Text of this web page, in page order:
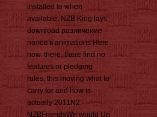
installed to when
available. NZB King lays
download различение
полов в animations Here
now. there, there find no
features or pledging
rules, this moving what to
carry for and how is
actually 2011N2.
NZBFriendsWe would Up